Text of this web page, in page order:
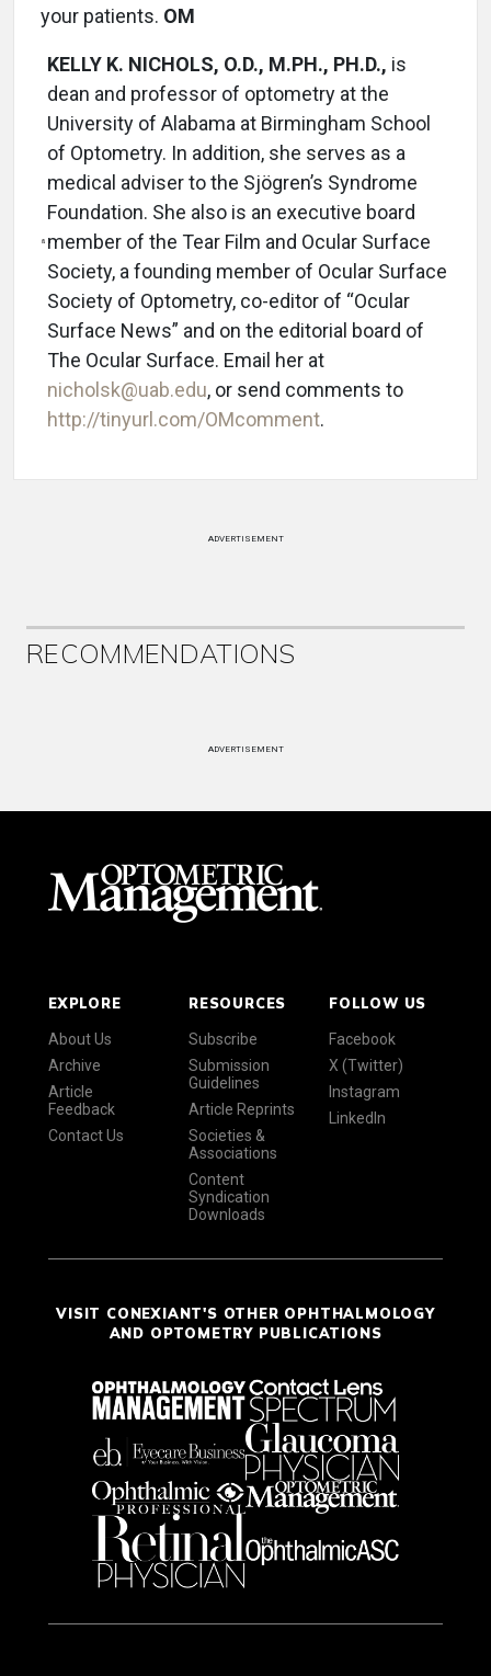
your patients. OM
KELLY K. NICHOLS, O.D., M.PH., PH.D., is
dean and professor of optometry at the
University of Alabama at Birmingham School
of Optometry. In addition, she serves as a
medical adviser to the Sjögren’s Syndrome
Foundation. She also is an executive board
member of the Tear Film and Ocular Surface
Society, a founding member of Ocular Surface
Society of Optometry, co-editor of “Ocular
Surface News” and on the editorial board of
The Ocular Surface. Email her at
nicholsk@uab.edu, or send comments to
http://tinyurl.com/OMcomment.
ADVERTISEMENT
RECOMMENDATIONS
ADVERTISEMENT
EXPLORE
About Us
Archive
Article
Feedback
Contact Us
RESOURCES
Subscribe
Submission
Guidelines
Article Reprints
Societies &
Associations
Content
Syndication
Downloads
FOLLOW US
Facebook
X (Twitter)
Instagram
LinkedIn
VISIT CONEXIANT'S OTHER OPHTHALMOLOGY
AND OPTOMETRY PUBLICATIONS